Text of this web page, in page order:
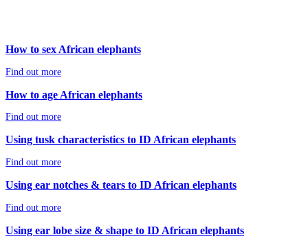
How to sex African elephants
Find out more
How to age African elephants
Find out more
Using tusk characteristics to ID African elephants
Find out more
Using ear notches & tears to ID African elephants
Find out more
Using ear lobe size & shape to ID African elephants